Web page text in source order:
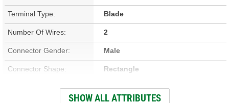
Terminal Type: Blade
Number Of Wires: 2
Connector Gender: Male
Connector Shape: Rectangle
Terminal Gender: Female
SHOW ALL ATTRIBUTES